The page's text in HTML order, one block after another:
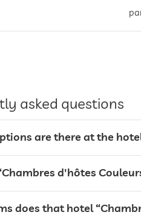
asked questions
are there at the
d'hôtes
does that hotel